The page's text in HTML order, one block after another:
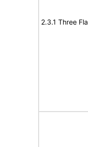
2.3.1 Three